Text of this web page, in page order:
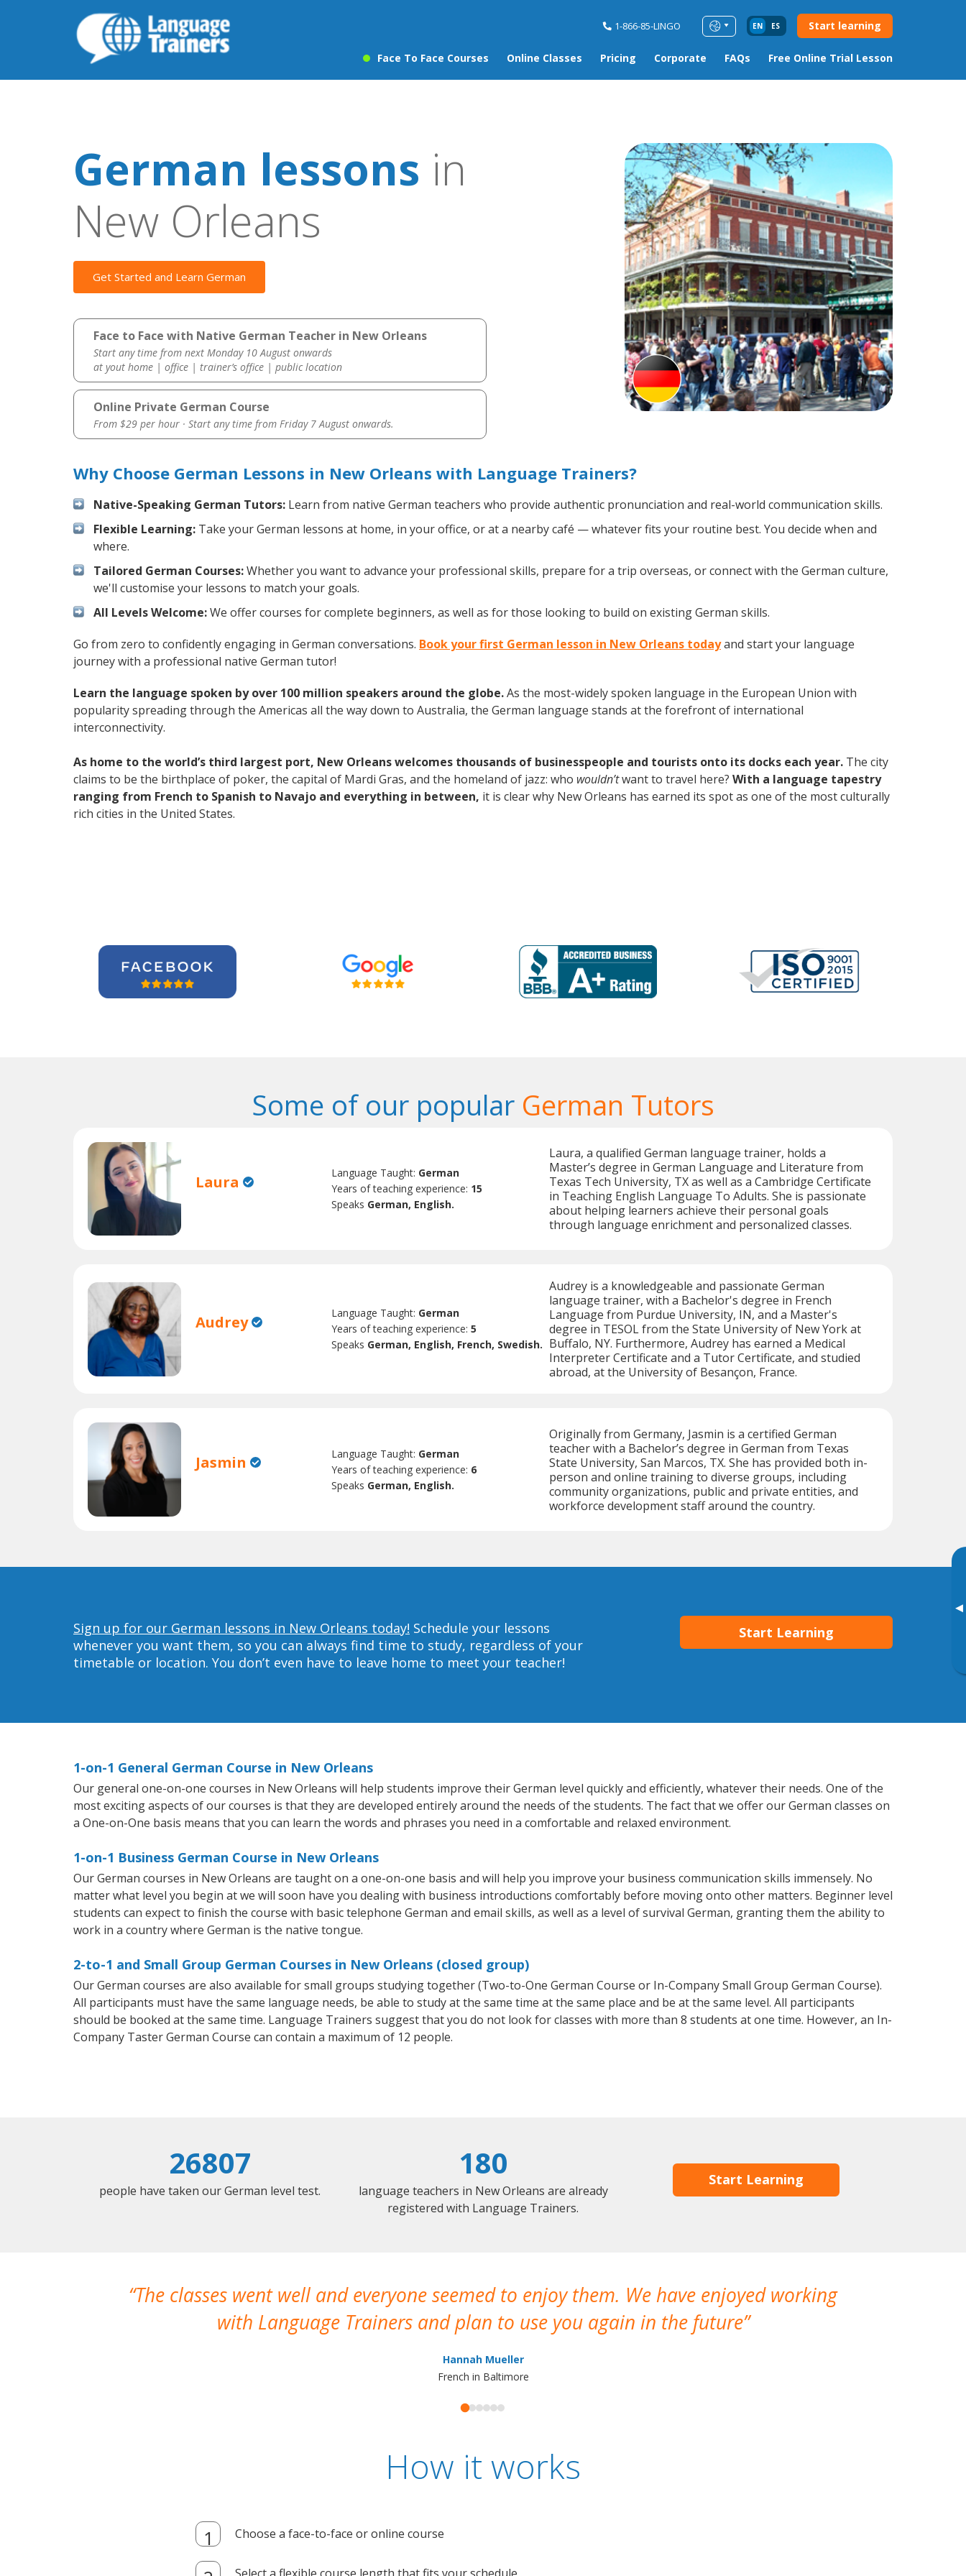
1-866-85-LINGO EN ES Start learning
Face To Face Courses Online Classes Pricing Corporate FAQs Free Online Trial Lesson
▸
German lessons in
New Orleans
Get Started and Learn German
Face to Face with Native German Teacher in New Orleans
Start any time from next Monday 10 August onwards
at yout home | office | trainer’s office | public location
Online Private German Course
From $29 per hour · Start any time from Friday 7 August onwards.
Why Choose German Lessons in New Orleans with Language Trainers?
Native-Speaking German Tutors: Learn from native German teachers who provide authentic pronunciation and real-world communication skills.
Flexible Learning: Take your German lessons at home, in your office, or at a nearby café — whatever fits your routine best. You decide when and
where.
Tailored German Courses:Whether you want to advance your professional skills, prepare for a trip overseas, or connect with the German culture,
we'll customise your lessons to match your goals.
All Levels Welcome:We offer courses for complete beginners, as well as for those looking to build on existing German skills.
Go from zero to confidently engaging in German conversations. Book your first German lesson in New Orleans todayand start your language
journey with a professional native German tutor!
Learn the language spoken by over 100 million speakers around the globe.As the most-widely spoken language in the European Union with
popularity spreading through the Americas all the way down to Australia, the German language stands at the forefront of international
interconnectivity.
As home to the world’s third largest port, New Orleans welcomes thousands of businesspeople and tourists onto its docks each year. The city
claims to be the birthplace of poker, the capital of Mardi Gras, and the homeland of jazz: who wouldn’twant to travel here? With a language tapestry
ranging from French to Spanish to Navajo and everything in between, it is clear why New Orleans has earned its spot as one of the most culturally
rich cities in the United States.
Some of our popular German Tutors
Laura Language Taught: German
Years of teaching experience: 15
Speaks German, English.
Laura, a qualified German language trainer, holds a
Master’s degree in German Language and Literature from
Texas Tech University, TX as well as a Cambridge Certificate
in Teaching English Language To Adults. She is passionate
about helping learners achieve their personal goals
through language enrichment and personalized classes.
Audrey Language Taught: German
Years of teaching experience:5
Speaks German, English, French, Swedish.
Audrey is a knowledgeable and passionate German
language trainer, with a Bachelor's degree in French
Language from Purdue University, IN, and a Master's
degree in TESOL from the State University of New York at
Buffalo, NY. Furthermore, Audrey has earned a Medical
Interpreter Certificate and a Tutor Certificate, and studied
abroad, at the University of Besançon, France.
Jasmin Language Taught: German
Years of teaching experience: 6
Speaks German, English.
Originally from Germany, Jasmin is a certified German
teacher with a Bachelor’s degree in German from Texas
State University, San Marcos, TX. She has provided both in-
person and online training to diverse groups, including
community organizations, public and private entities, and
workforce development staff around the country.
Sign up for our German lessons in New Orleans today! Schedule your lessons
whenever you want them, so you can always find time to study, regardless of your
timetable or location. You don’t even have to leave home to meet your teacher!
Start Learning
1-on-1 General German Course in New Orleans
Our general one-on-one courses in New Orleans will help students improve their German level quickly and efficiently, whatever their needs. One of the
most exciting aspects of our courses is that they are developed entirely around the needs of the students. The fact that we offer our German classes on
a One-on-One basis means that you can learn the words and phrases you need in a comfortable and relaxed environment.
1-on-1 Business German Course in New Orleans
Our German courses in New Orleans are taught on a one-on-one basis and will help you improve your business communication skills immensely. No
matter what level you begin at we will soon have you dealing with business introductions comfortably before moving onto other matters. Beginner level
students can expect to finish the course with basic telephone German and email skills, as well as a level of survival German, granting them the ability to
work in a country where German is the native tongue.
2-to-1 and Small Group German Courses in New Orleans (closed group)
Our German courses are also available for small groups studying together (Two-to-One German Course or In-Company Small Group German Course).
All participants must have the same language needs, be able to study at the same time at the same place and be at the same level. All participants
should be booked at the same time. Language Trainers suggest that you do not look for classes with more than 8 students at one time. However, an In-
Company Taster German Course can contain a maximum of 12 people.
26807
people have taken our German level test.
180
language teachers in New Orleans are already
registered with Language Trainers.
Start Learning
The classes went well and everyone seemed to enjoy them. We have enjoyed working
with Language Trainers and plan to use you again in the future
Hannah Mueller
French in Baltimore
How it works
Choose a face-to-face or online course